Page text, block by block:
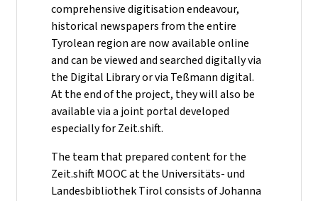
comprehensive digitisation endeavour,
historical newspapers from the entire
Tyrolean region are now available online
and can be viewed and searched digitally via
the Digital Library or via Teßmann digital.
At the end of the project, they will also be
available via a joint portal developed
especially for Zeit.shift.
The team that prepared content for the
Zeit.shift MOOC at the Universitäts- und
Landesbibliothek Tirol consists of Johanna